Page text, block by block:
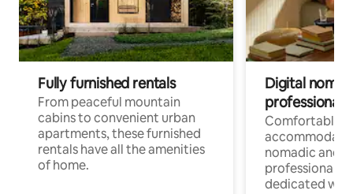
Fully furnished rentals
From peaceful mountain
cabins to convenient urban
apartments, these furnished
rentals have all the amenities
of home.
Digital
professionals
Comfortable
nomadic and
professionals
dedicated